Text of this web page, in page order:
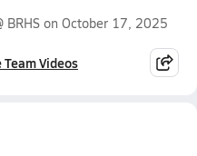
BRHS on October 17, 2025
Team Videos